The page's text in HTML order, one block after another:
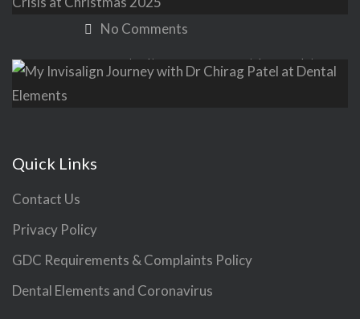
Christmas 2025
No Comments
My Invisalign Journey with Dr Chirag
Patel at Dental Elements
Quick Links
Contact Us
Privacy Policy
GDC Requirements & Complaints Policy
Dental Elements and Coronavirus